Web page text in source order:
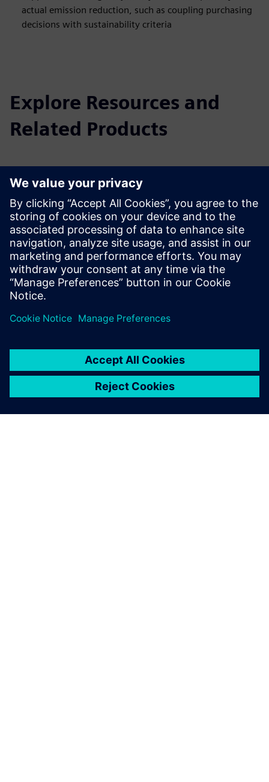
actual emission reduction, such as coupling purchasing
decisions with sustainability criteria
Explore Resources and
Related Products
Additional Information and
Resources
Learn more about Sustainability
Prerequisites
none